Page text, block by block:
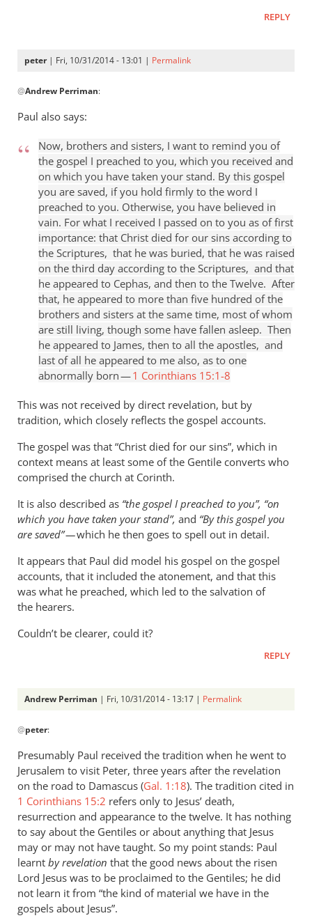
REPLY
peter| Fri, 10/31/2014 - 13:01 | Permalink
reply
if
Paul
was
not
reflecting
Andrew
Perriman
@Andrew Perriman:
Paul also says:
Now, brothers and sisters, I want to remind you of
the gospel I preached to you, which you received and
on which you have taken your stand. By this gospel
you are saved, if you hold firmly to the word I
preached to you. Otherwise, you have believed in
vain. For what I received I passed on to you as of first
importance: that Christ died for our sins according to
the Scriptures, that he was buried, that he was raised
on the third day according to the Scriptures, and that
he appeared to Cephas, and then to the Twelve. After
that, he appeared to more than five hundred of the
brothers and sisters at the same time, most of whom
are still living, though some have fallen asleep. Then
he appeared to James, then to all the apostles, and
last of all he appeared to me also, as to one
abnormally born —1 Corinthians 15:1-8
This was not received by direct revelation, but by
tradition, which closely reflects the gospel accounts.
The gospel was that “Christ died for our sins”, which in
context means at least some of the Gentile converts who
comprised the church at Corinth.
It is also described as “the gospel I preached to you”, “on
which you have taken your stand”, and “By this gospel you
are saved” —which he then goes to spell out in detail.
It appears that Paul did model his gospel on the gospel
accounts, that it included the atonement, and that this
was what he preached, which led to the salvation of
the hearers.
Couldn’t be clearer, could it?
REPLY
Andrew Perriman | Fri, 10/31/2014 - 13:17 | Permalink
reply
Paul
also
says:
by
peter
@peter:
Presumably Paul received the tradition when he went to
Jerusalem to visit Peter, three years after the revelation
on the road to Damascus (Gal. 1:18). The tradition cited in
1 Corinthians 15:2 refers only to Jesus’ death,
resurrection and appearance to the twelve. It has nothing
to say about the Gentiles or about anything that Jesus
may or may not have taught. So my point stands: Paul
learnt by revelation that the good news about the risen
Lord Jesus was to be proclaimed to the Gentiles; he did
not learn it from “the kind of material we have in the
gospels about Jesus”.